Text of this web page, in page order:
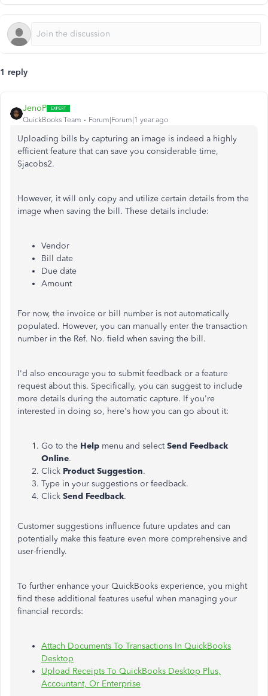
1 reply
JenoP
QuickBooks Team Forum|Forum|1 year ago
Uploading bills by capturing an image is indeed a highly
efficient feature that can save you considerable time,
Sjacobs2.
However, it will only copy and utilize certain details from the
image when saving the bill. These details include:
Vendor
Bill date
Due date
Amount
For now, the invoice or bill number is not automatically
populated. However, you can manually enter the transaction
number in the Ref. No. field when saving the bill.
I'd also encourage you to submit feedback or a feature
requestabout this. Specifically, you can suggest to include
more details during the automatic capture. If you're
interested in doing so, here's how you can go about it:
Go to the Help menu and selectSend Feedback
Online.
Click Product Suggestion.
Type in your suggestions or feedback.
Click Send Feedback.
Customer suggestions influence future updates and can
potentially make this feature even more comprehensive and
user-friendly.
To further enhance your QuickBooks experience, you might
find these additional features useful when managing your
financial records:
Attach Documents To Transactions In QuickBooks
Desktop
Upload Receipts To QuickBooks Desktop Plus,
Accountant, Or Enterprise